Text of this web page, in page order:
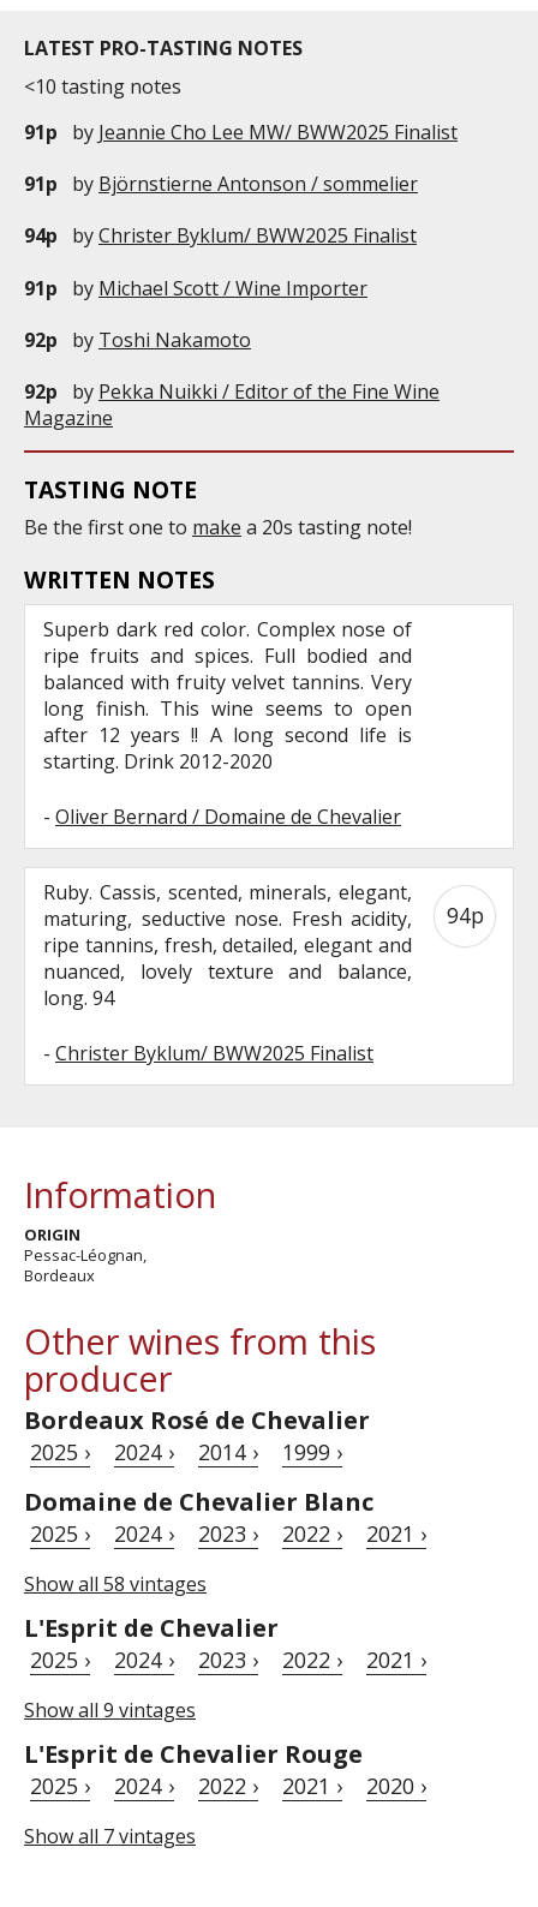
LATEST PRO-TASTING NOTES
<10 tasting notes
91p
by Jeannie Cho Lee MW/ BWW2025 Finalist
91p
by Björnstierne Antonson / sommelier
94p
byChrister Byklum/ BWW2025 Finalist
91p
by Michael Scott / Wine Importer
92p
by Toshi Nakamoto
92p
by Pekka Nuikki / Editor of the Fine Wine
Magazine
TASTING NOTE
Be the first one to make a 20s tasting note!
WRITTEN NOTES
Superb dark red color. Complex nose of
ripe fruits and spices. Full bodied and
balanced with fruity velvet tannins. Very
long finish. This wine seems to open
after 12 years !! A long second life is
starting. Drink 2012-2020
- Oliver Bernard / Domaine de Chevalier
Ruby. Cassis, scented, minerals, elegant,
maturing, seductive nose. Fresh acidity,
ripe tannins, fresh, detailed, elegant and
nuanced, lovely texture and balance,
long. 94
- Christer Byklum/ BWW2025 Finalist
94p
Information
ORIGIN
Pessac-Léognan,
Bordeaux
Other wines from this
producer
Bordeaux Rosé de Chevalier
2025 › 2024 › 2014 › 1999 ›
Domaine de Chevalier Blanc
2025 › 2024 › 2023 › 2022 › 2021 ›
Show all 58 vintages
L'Esprit de Chevalier
2025 › 2024 › 2023 › 2022 › 2021 ›
Show all 9 vintages
L'Esprit de Chevalier Rouge
2025 › 2024 › 2022 › 2021 › 2020 ›
Show all 7 vintages